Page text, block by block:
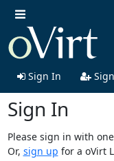
Sign In
Sign In
Please sign in with
Or, sign up for a oVirt